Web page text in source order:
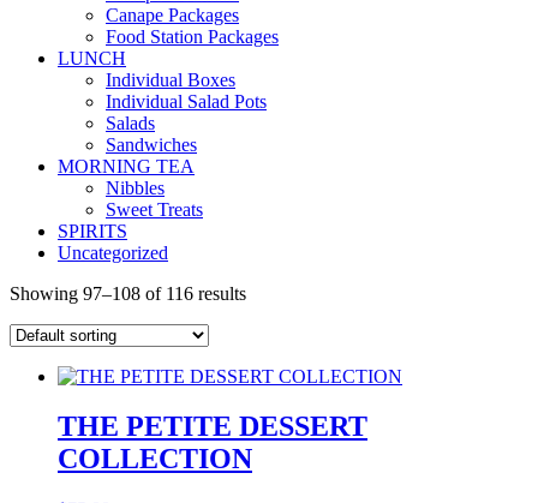
Canape Packages
Food Station Packages
LUNCH
Individual Boxes
Individual Salad Pots
Salads
Sandwiches
MORNING TEA
Nibbles
Sweet Treats
SPIRITS
Uncategorized
Showing 97–108 of 116 results
THE PETITE DESSERT
COLLECTION